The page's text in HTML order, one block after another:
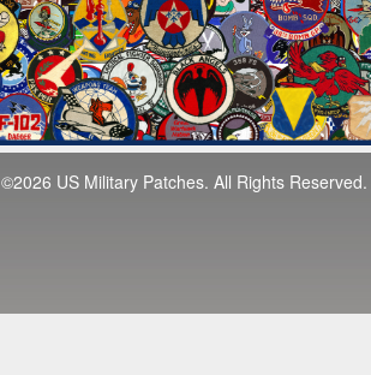
©2026 US Military Patches. All Rights Reserved.